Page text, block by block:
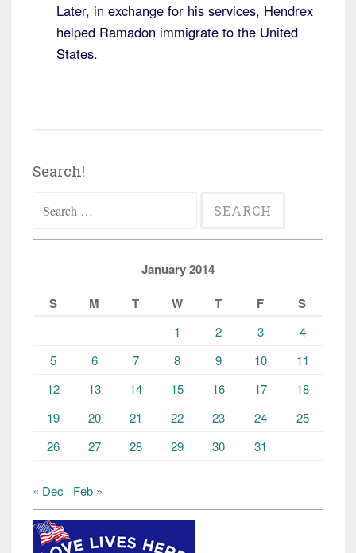
Later, in exchange for his services, Hendrex
helped Ramadon immigrate to the United
States.
Search!
for:
January 2014
S
M T W T F S
1 2 3
4
5
6 7 8 9 10
11
12
13 14 15 16 17
18
19
20 21 22 23 24
25
26
27 28 29 30 31
« Dec Feb »